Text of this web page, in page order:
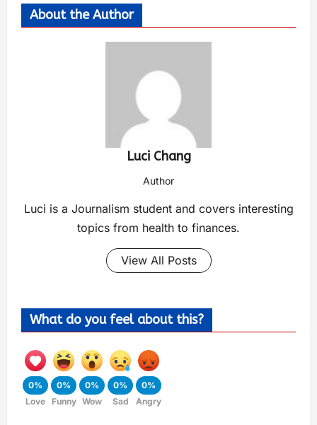
About the Author
Luci Chang
Author
Luci is a Journalism student and covers interesting
topics from health to finances.
View All Posts
What do you feel about this?
0%
Love
0%
Funny
0%
Wow
0%
Sad
0%
Angry